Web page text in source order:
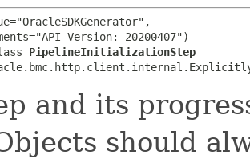
Version: 20200407")
PipelineInitializationStep
and its
should